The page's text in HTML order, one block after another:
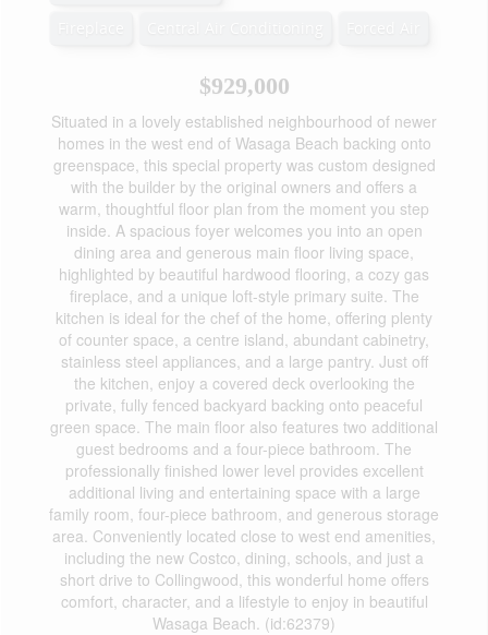
$929,000
Situated in a lovely established neighbourhood of newer
homes in the west end of Wasaga Beach backing onto
greenspace, this special property was custom designed
with the builder by the original owners and offers a
warm, thoughtful floor plan from the moment you step
inside. A spacious foyer welcomes you into an open
dining area and generous main floor living space,
highlighted by beautiful hardwood flooring, a cozy gas
fireplace, and a unique loft-style primary suite. The
kitchen is ideal for the chef of the home, offering plenty
of counter space, a centre island, abundant cabinetry,
stainless steel appliances, and a large pantry. Just off
the kitchen, enjoy a covered deck overlooking the
private, fully fenced backyard backing onto peaceful
green space. The main floor also features two additional
guest bedrooms and a four-piece bathroom. The
professionally finished lower level provides excellent
additional living and entertaining space with a large
family room, four-piece bathroom, and generous storage
area. Conveniently located close to west end amenities,
including the new Costco, dining, schools, and just a
short drive to Collingwood, this wonderful home offers
comfort, character, and a lifestyle to enjoy in beautiful
Wasaga Beach. (id:62379)